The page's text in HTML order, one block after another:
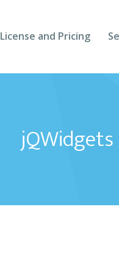
License and Pricing